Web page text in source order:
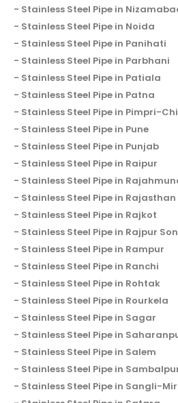
Stainless Steel Pipe in
Stainless Steel Pipe in Noida
Stainless Steel Pipe in Panihati
Stainless Steel Pipe in Parbhani
Stainless Steel Pipe in Patiala
Stainless Steel Pipe in Patna
Stainless Steel Pipe in Pimpri-
Stainless Steel Pipe in Pune
Stainless Steel Pipe in Punjab
Stainless Steel Pipe in Raipur
Stainless Steel Pipe in
Stainless Steel Pipe in Rajasthan
Stainless Steel Pipe in Rajkot
Stainless Steel Pipe in Rajpur
Stainless Steel Pipe in Rampur
Stainless Steel Pipe in Ranchi
Stainless Steel Pipe in Rohtak
Stainless Steel Pipe in Rourkela
Stainless Steel Pipe in Sagar
Stainless Steel Pipe in
Stainless Steel Pipe in Salem
Stainless Steel Pipe in
Stainless Steel Pipe in Sangli-